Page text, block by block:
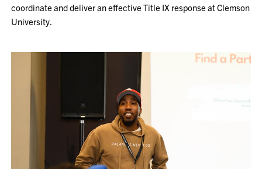
coordinate and deliver an effective Title IX response at Clemson
University.